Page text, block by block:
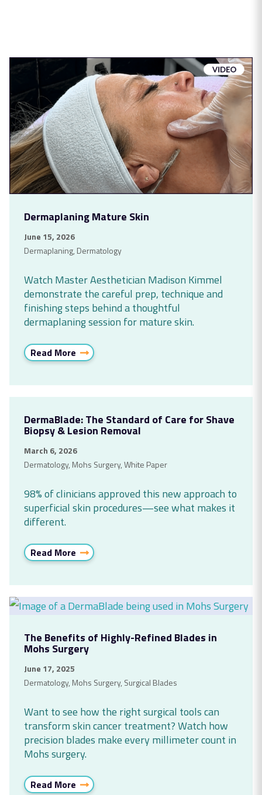
Dermaplaning Mature Skin
June 15, 2026
Dermaplaning, Dermatology
Watch Master Aesthetician Madison Kimmel
demonstrate the careful prep, technique and
finishing steps behind a thoughtful
dermaplaning session for mature skin.
Read More
DermaBlade: The Standard of Care for Shave
Biopsy & Lesion Removal
March 6, 2026
Dermatology, Mohs Surgery,White Paper
98% of clinicians approved this new approach to
superficial skin procedures—see what makes it
different.
Read More
The Benefits of Highly-Refined Blades in
Mohs Surgery
June 17, 2025
Dermatology, Mohs Surgery, Surgical Blades
Want to see how the right surgical tools can
transform skin cancer treatment? Watch how
precision blades make every millimeter count in
Mohs surgery.
Read More